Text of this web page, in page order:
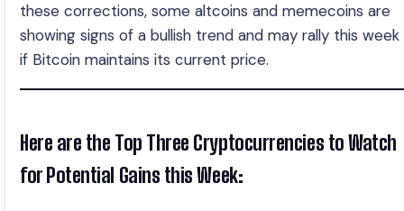
these corrections, some altcoins and memecoins are
showing signs of a bullish trend and may rally this week
if Bitcoin maintains its current price.
Here are the Top Three Cryptocurrencies to Watch
for Potential Gains this Week: